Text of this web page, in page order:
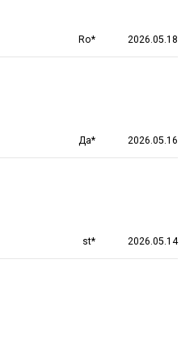
Ro* 2026.05.18
Да* 2026.05.16
st* 2026.05.14